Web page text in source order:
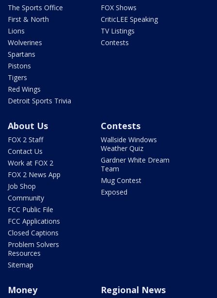
The Sports Office
First & North
Lions
Wolverines
Spartans
Pistons
Tigers
Red Wings
Detroit Sports Trivia
FOX Shows
CriticLEE Speaking
TV Listings
Contests
About Us
FOX 2 Staff
Contact Us
Work at FOX 2
FOX 2 News App
Job Shop
Community
FCC Public File
FCC Applications
Closed Captions
Problem Solvers
Resources
Sitemap
Contests
Wallside Windows
Weather Quiz
Gardner White Dream
Team
Mug Contest
Exposed
Money Regional News